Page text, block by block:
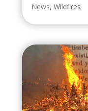
News, Wildfires